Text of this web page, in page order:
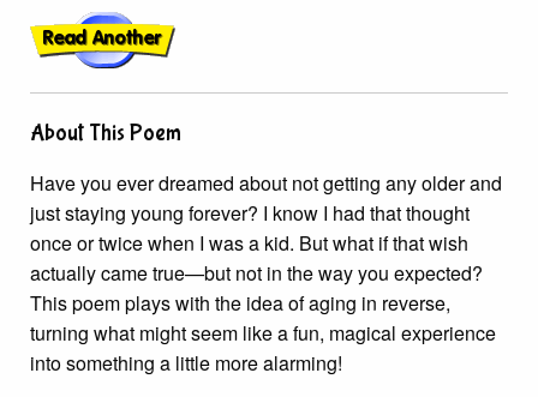
About This Poem
Have you ever dreamed about not getting any older and
just staying young forever? I know I had that thought
once or twice when I was a kid. But what if that wish
actually came true—but not in the way you expected?
This poem plays with the idea of aging in reverse,
turning what might seem like a fun, magical experience
into something a little more alarming!